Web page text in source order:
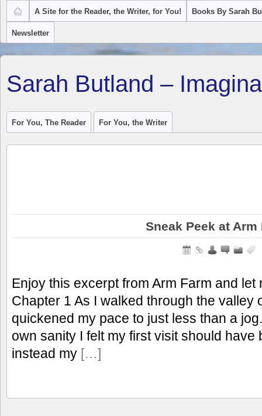
A Site for the Reader, the Writer, for You! Books By Sarah
Newsletter
Sarah Butland –
For You, The Reader For You, the Writer
Sneak Peek at Arm
Enjoy this excerpt from Arm Farm and
Chapter 1 As I walked through the valley
quickened my pace to just less than a
own sanity I felt my first visit should have
instead my […]